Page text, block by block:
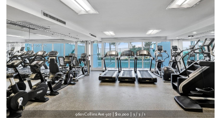
9601 Collins Ave 507 | $10,000 | 3 / 3 / 1